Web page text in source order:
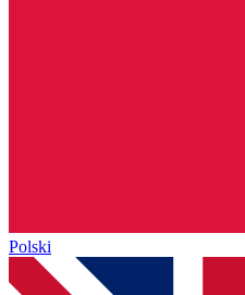
Polski